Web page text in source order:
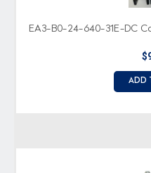
EA3-B0-24-640-31E-DC
ADD